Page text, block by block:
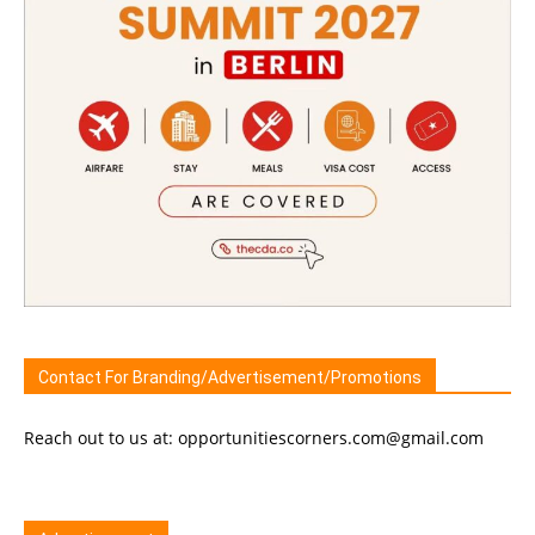
Contact For Branding/Advertisement/Promotions
Reach out to us at: opportunitiescorners.com@gmail.com